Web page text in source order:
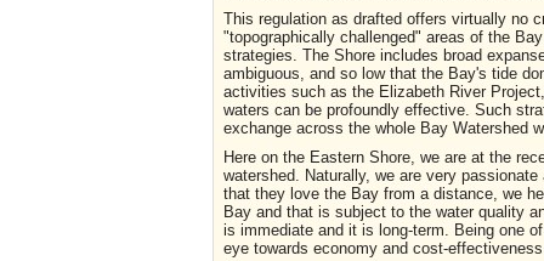
This regulation as drafted offers virtually no
"topographically challenged" areas of the
strategies. The Shore includes broad
ambiguous, and so low that the Bay's tide
activities such as the Elizabeth River
waters can be profoundly effective. Such
exchange across the whole Bay Watershed
Here on the Eastern Shore, we are at the
watershed. Naturally, we are very
that they love the Bay from a distance, we
Bay and that is subject to the water quality
is immediate and it is long-term. Being one
eye towards economy and cost-